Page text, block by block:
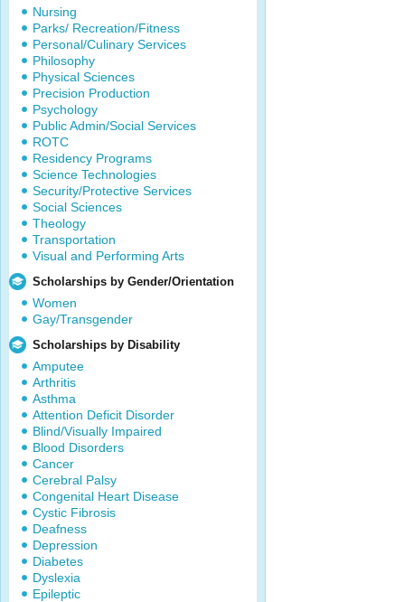
Nursing
Parks/ Recreation/Fitness
Personal/Culinary Services
Philosophy
Physical Sciences
Precision Production
Psychology
Public Admin/Social Services
ROTC
Residency Programs
Science Technologies
Security/Protective Services
Social Sciences
Theology
Transportation
Visual and Performing Arts
Scholarships by Gender/Orientation
Women
Gay/Transgender
Scholarships by Disability
Amputee
Arthritis
Asthma
Attention Deficit Disorder
Blind/Visually Impaired
Blood Disorders
Cancer
Cerebral Palsy
Congenital Heart Disease
Cystic Fibrosis
Deafness
Depression
Diabetes
Dyslexia
Epileptic